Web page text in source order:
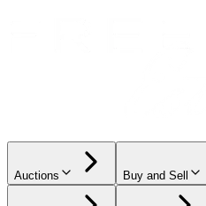
Auctions Buy and Sell